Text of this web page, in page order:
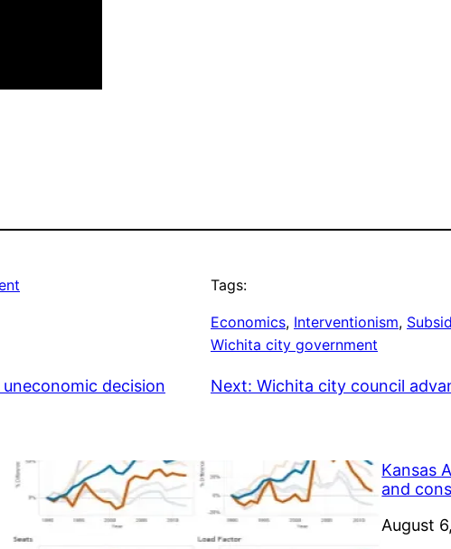
Tags:
Economics, Interventionism,
Wichita city government
decision Next: Wichita city council
Kansas
and
Date
August